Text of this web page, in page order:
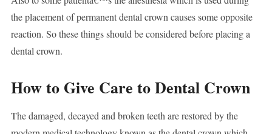
the placement of permanent dental crown causes some opposite
reaction. So these things should be considered before placing a
dental crown.
How to Give Care to Dental Crown
The damaged, decayed and broken teeth are restored by the